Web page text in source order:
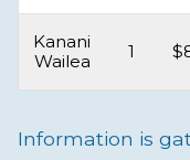
Kanani
Wailea
1
Information is